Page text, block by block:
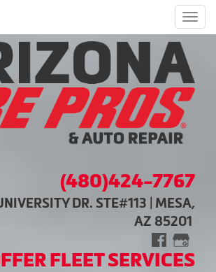
(480)424-7767
DR. STE#113 | MESA,
AZ 85201
FLEET SERVICES